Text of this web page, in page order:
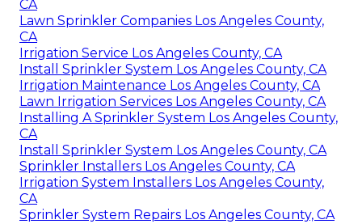
CA
Lawn Sprinkler Companies Los Angeles County,
CA
Irrigation Service Los Angeles County, CA
Install Sprinkler System Los Angeles County, CA
Irrigation Maintenance Los Angeles County, CA
Lawn Irrigation Services Los Angeles County, CA
Installing A Sprinkler System Los Angeles County,
CA
Install Sprinkler System Los Angeles County, CA
Sprinkler Installers Los Angeles County, CA
Irrigation System Installers Los Angeles County,
CA
Sprinkler System Repairs Los Angeles County, CA